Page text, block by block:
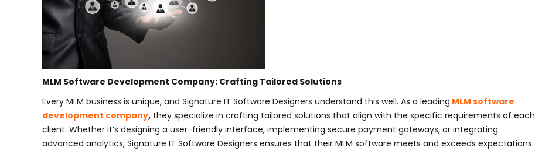
MLM Software Development Company: Crafting Tailored Solutions
Every MLM business is unique, and Signature IT Software Designers understand this well. As a leading MLM software
development company, they specialize in crafting tailored solutions that align with the specific requirements of each
client. Whether it’s designing a user-friendly interface, implementing secure payment gateways, or integrating
advanced analytics, Signature IT Software Designers ensures that their MLM software meets and exceeds expectations.